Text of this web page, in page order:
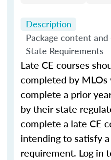
Description
Package content and
State Requirements
Late CE courses
completed by
complete a prior
by their state
complete a late CE
intending to satisfy
requirement. Log in